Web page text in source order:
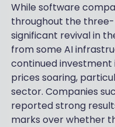
While software
throughout the
significant revival in
from some AI
continued investment
prices soaring,
sector. Companies
reported strong
marks over whether